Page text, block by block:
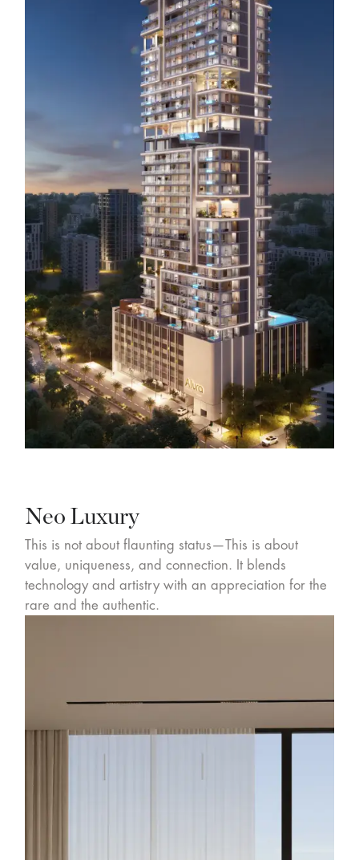
Neo Luxury
This is not about flaunting status—This is about
value, uniqueness, and connection. It blends
technology and artistry with an appreciation for the
rare and the authentic.